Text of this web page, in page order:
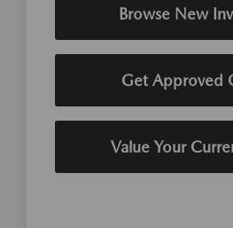
Browse New
Get Approved
Value Your